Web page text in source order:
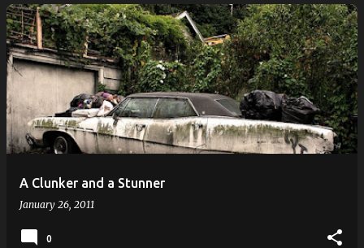
A Clunker and a Stunner
January 26, 2011
0